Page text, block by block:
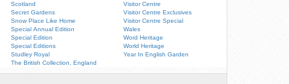
Scotland
Secret Gardens
Snow Place Like Home
Special Annual Edition
Special Edition
Special Editions
Studley Royal
The British Collection, England
Visitor Centre
Visitor Centre Exclusives
Visitor Centre Special
Wales
Word Heritage
World Heritage
Year In English Garden